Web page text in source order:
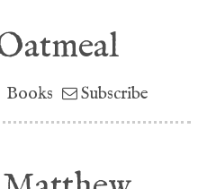
Books Subscribe